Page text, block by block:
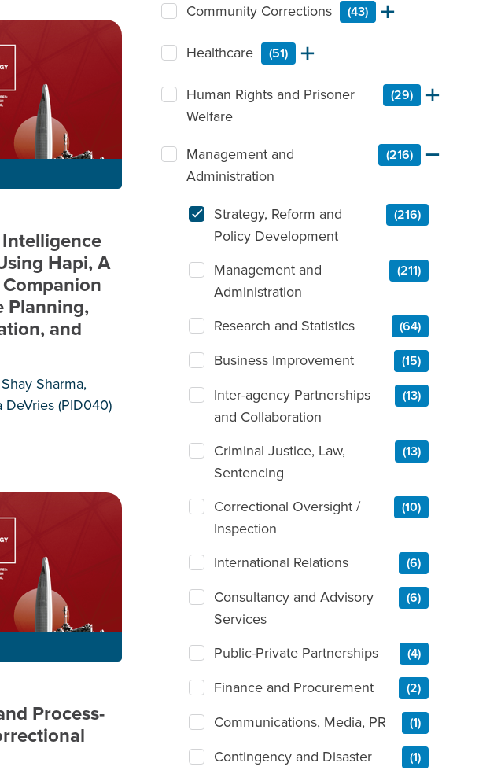
Community Corrections (43)
Healthcare (51)
Human Rights and Prisoner
Welfare
(29)
Management and
Administration
(216)
Strategy, Reform and
Policy Development
(216)
Management and
Administration
(211)
Research and Statistics (64)
Business Improvement (15)
Inter-agency Partnerships
and Collaboration
(13)
Criminal Justice, Law,
Sentencing
(13)
Correctional Oversight /
Inspection
(10)
International Relations (6)
Consultancy and Advisory
Services
(6)
Public-Private Partnerships (4)
Finance and Procurement (2)
Communications, Media, PR (1)
Contingency and Disaster
(1)
Hapi, A
Planning,
and
Sharma,
(PID040)
Process-